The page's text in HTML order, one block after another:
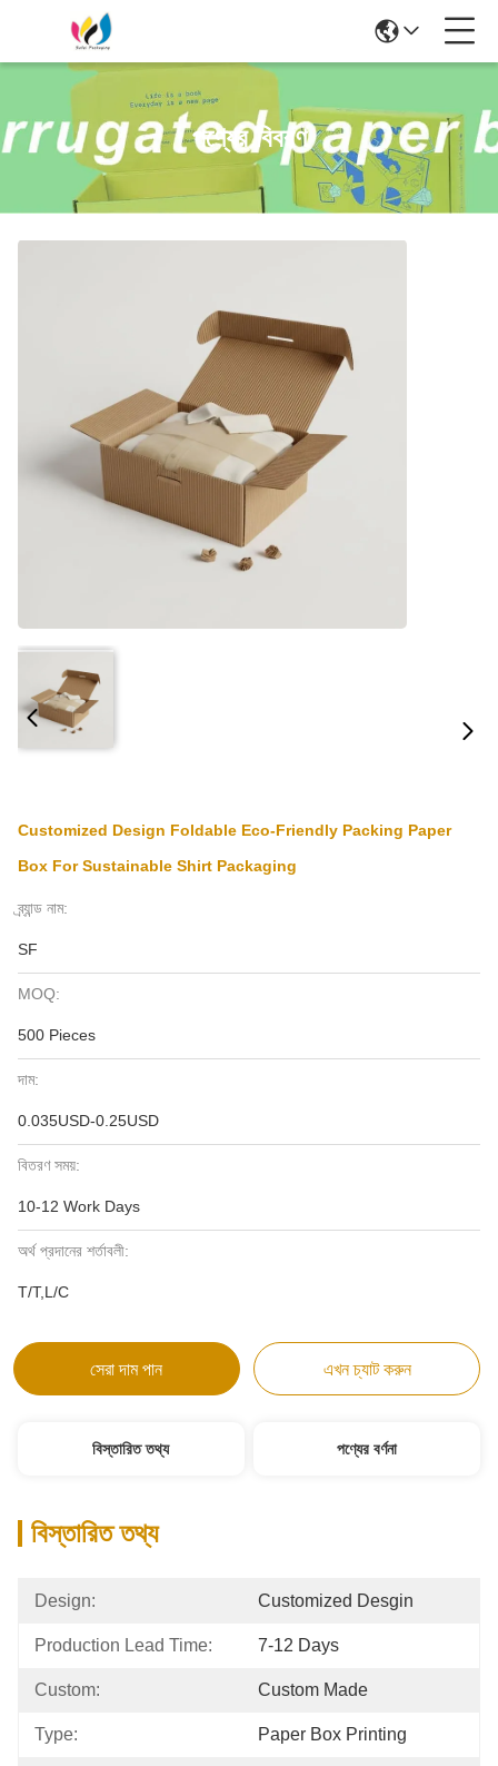
পণ্যের বিবরণ
Customized Design Foldable Eco-Friendly Packing Paper
Box For Sustainable Shirt Packaging
ব্র্যান্ড নাম:
SF
MOQ:
500 Pieces
দাম:
0.035USD-0.25USD
বিতরণ সময়:
10-12 Work Days
অর্থ প্রদানের শর্তাবলী:
T/T,L/C
সেরা দাম পান এখন চ্যাট করুন
বিস্তারিত তথ্য পণ্যের বর্ণনা
বিস্তারিত তথ্য
Design: Customized Desgin
Production Lead Time: 7-12 Days
Custom: Custom Made
Type: Paper Box Printing